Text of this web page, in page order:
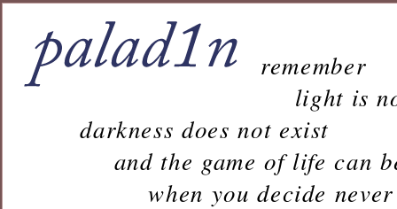
remember
light is
darkness does not exist
and the game of life can
when you decide never to